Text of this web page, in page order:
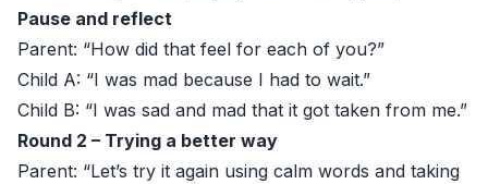
Pause and reflect
Parent: “How did that feel for each of you?”
Child A: “I was mad because I had to wait.”
Child B: “I was sad and mad that it got taken from me.”
Round 2 – Trying a better way
Parent: “Let’s try it again using calm words and taking